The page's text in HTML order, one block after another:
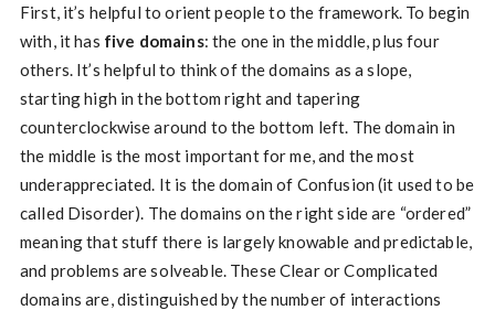
First, it’s helpful to orient people to the framework. To begin
with, it has five domains: the one in the middle, plus four
others. It’s helpful to think of the domains as a slope,
starting high in the bottom right and tapering
counterclockwise around to the bottom left. The domain in
the middle is the most important for me, and the most
underappreciated. It is the domain of Confusion (it used to be
called Disorder). The domains on the right side are “ordered”
meaning that stuff there is largely knowable and predictable,
and problems are solveable. These Clear or Complicated
domains are, distinguished by the number of interactions